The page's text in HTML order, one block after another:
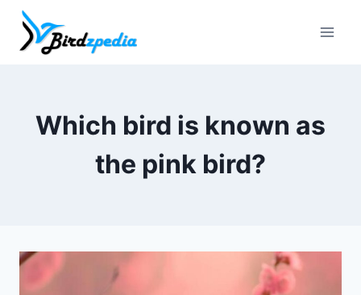
Skip
content
Which bird is known as
the pink bird?